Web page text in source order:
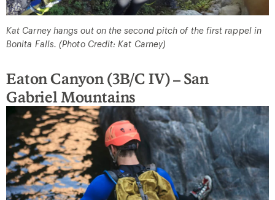
Kat Carney hangs out on the second pitch of the first rappel in
Bonita Falls. (Photo Credit: Kat Carney)
Eaton Canyon (3B/C IV) – San
Gabriel Mountains